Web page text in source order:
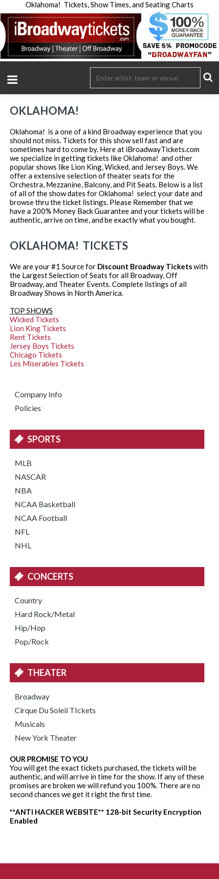
Oklahoma! Tickets, Show Times, and Seating Charts
We are your #1 Source for Discount Broadway Ticketswith
the Largest Selection of Seats for all Broadway, Off
Broadway, and Theater Events. Complete listings of all
Broadway Shows in North America.
TOP SHOWS
Wicked Tickets
Lion King Tickets
Rent Tickets
Jersey Boys Tickets
Chicago Tickets
Les Miserables Tickets
Company Info
Policies
SPORTS
MLB
NASCAR
NBA
NCAA Basketball
NCAA Football
NFL
NHL
CONCERTS
Country
Hard Rock/Metal
Hip/Hop
Pop/Rock
THEATER
Broadway
Cirque Du Soleil TIckets
Musicals
New York Theater
OUR PROMISE TO YOU
You will get the exact tickets purchased, the tickets will be
authentic, and will arrive in time for the show. If any of these
promises are broken we will refund you 100%. There are no
second chances we get it right the first time.
**ANTI HACKER WEBSITE** 128-bit Security Encryption
Enabled
OKLAHOMA!
Oklahoma! is a one of a kind Broadway experience that you
should not miss. Tickets for this show sell fast and are
sometimes hard to come by. Here at iBroadwayTickets.com
we specialize in getting tickets like Oklahoma! and other
popular shows like Lion King, Wicked, and Jersey Boys. We
offer a extensive selection of theater seats for the
Orchestra, Mezzanine, Balcony, and Pit Seats. Below is a list
of all of the show dates for Oklahoma! select your date and
browse thru the ticket listings. Please Remember that we
have a 200% Money Back Guarantee and your tickets will be
authentic, arrive on time, and be exactly what you bought.
OKLAHOMA! TICKETS